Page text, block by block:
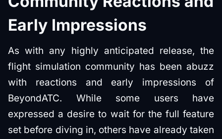
Early Impressions
As with any highly anticipated release, the
flight simulation community has been abuzz
with reactions and early impressions of
BeyondATC. While some users have
expressed a desire to wait for the full feature
set before diving in, others have already taken